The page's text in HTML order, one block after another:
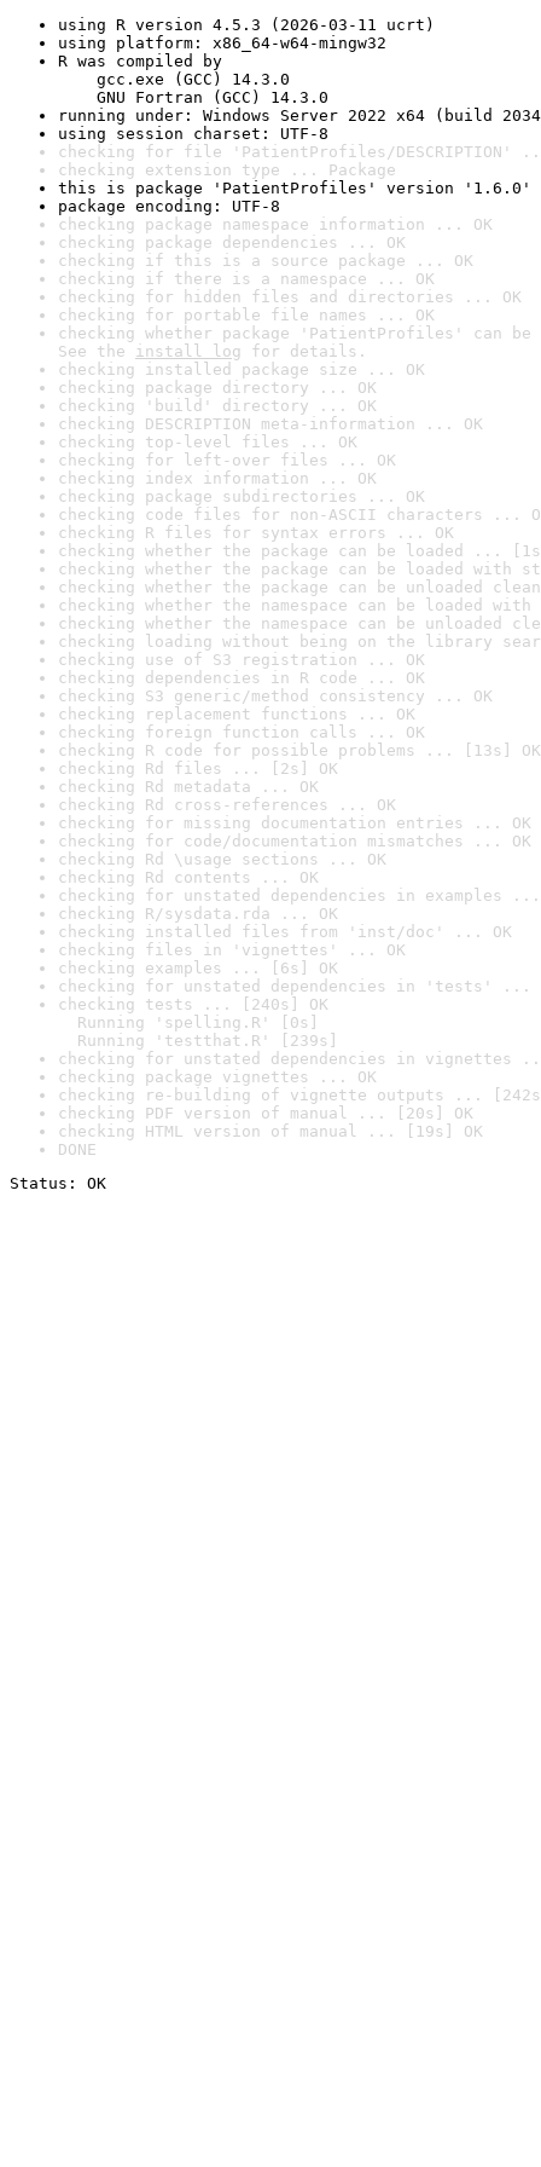
using R version 4.5.3 (2026-03-11 ucrt)
using platform: x86_64-w64-mingw32
R was compiled by
gcc.exe (GCC) 14.3.0
GNU Fortran (GCC) 14.3.0
running under: Windows Server 2022 x64 (build
using session charset: UTF-8
checking for file 'PatientProfiles/DESCRIPTION'
checking extension type ... Package
this is package 'PatientProfiles' version '1.6.0'
package encoding: UTF-8
checking package namespace information ... OK
checking package dependencies ... OK
checking if this is a source package ... OK
checking if there is a namespace ... OK
checking for hidden files and directories ... OK
checking for portable file names ... OK
checking whether package 'PatientProfiles' can
See the install log for details.
checking installed package size ... OK
checking package directory ... OK
checking 'build' directory ... OK
checking DESCRIPTION meta-information ... OK
checking top-level files ... OK
checking for left-over files ... OK
checking index information ... OK
checking package subdirectories ... OK
checking code files for non-ASCII characters ...
checking R files for syntax errors ... OK
checking whether the package can be loaded ...
checking whether the package can be loaded with
checking whether the package can be unloaded
checking whether the namespace can be loaded
checking whether the namespace can be unloaded
checking loading without being on the library
checking use of S3 registration ... OK
checking dependencies in R code ... OK
checking S3 generic/method consistency ... OK
checking replacement functions ... OK
checking foreign function calls ... OK
checking R code for possible problems ... [13s] OK
checking Rd files ... [2s] OK
checking Rd metadata ... OK
checking Rd cross-references ... OK
checking for missing documentation entries ... OK
checking for code/documentation mismatches ... OK
checking Rd \usage sections ... OK
checking Rd contents ... OK
checking for unstated dependencies in examples ...
checking R/sysdata.rda ... OK
checking installed files from 'inst/doc' ... OK
checking files in 'vignettes' ... OK
checking examples ... [6s] OK
checking for unstated dependencies in 'tests' ...
checking tests ... [240s] OK
Running 'spelling.R' [0s]
Running 'testthat.R' [239s]
checking for unstated dependencies in vignettes
checking package vignettes ... OK
checking re-building of vignette outputs ...
checking PDF version of manual ... [20s] OK
checking HTML version of manual ... [19s] OK
DONE
Status: OK